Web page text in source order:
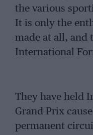
the various
It is only the
made at all, and
International
They have held
Grand Prix
permanent